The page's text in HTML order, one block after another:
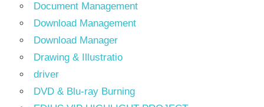
Document Management
Download Management
Download Manager
Drawing & Illustratio
driver
DVD & Blu-ray Burning